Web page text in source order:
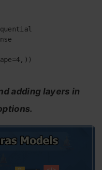
adding layers in